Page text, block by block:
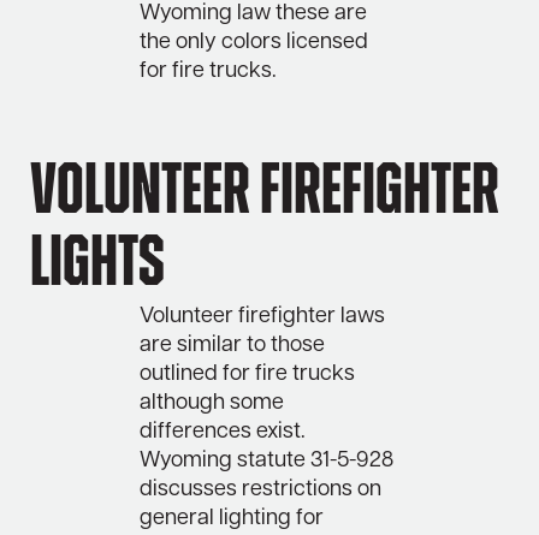
Wyoming law these are
the only colors licensed
for fire trucks.
Volunteer Firefighter
Lights
Volunteer firefighter laws
are similar to those
outlined for fire trucks
although some
differences exist.
Wyoming statute 31-5-928
discusses restrictions on
general lighting for